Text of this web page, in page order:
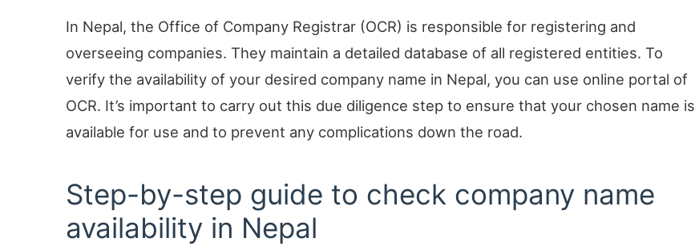
In Nepal, the Office of Company Registrar (OCR) is responsible for registering and
overseeing companies. They maintain a detailed database of all registered entities. To
verify the availability of your desired company name in Nepal, you can use online portal of
OCR. It’s important to carry out this due diligence step to ensure that your chosen name is
available for use and to prevent any complications down the road.
Step-by-step guide to check company name
availability in Nepal